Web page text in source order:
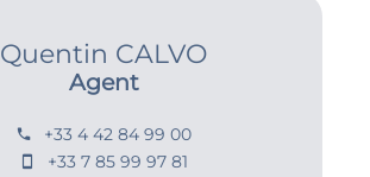
Quentin CALVO
Agent
+33 4 42 84 99 00
+33 7 85 99 97 81